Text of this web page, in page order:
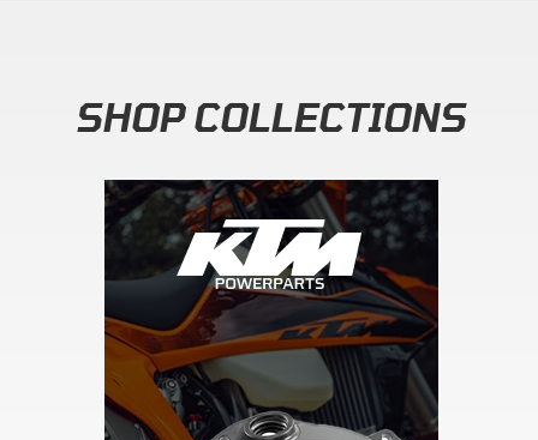
SHOP COLLECTIONS